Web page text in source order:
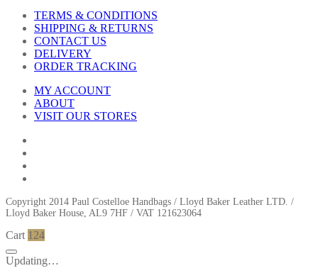
TERMS & CONDITIONS
SHIPPING & RETURNS
CONTACT US
DELIVERY
ORDER TRACKING
MY ACCOUNT
ABOUT
VISIT OUR STORES
Copyright 2014 Paul Costelloe Handbags / Lloyd Baker Leather LTD. /
Lloyd Baker House, AL9 7HF / VAT 121623064
Cart 124
Updating…